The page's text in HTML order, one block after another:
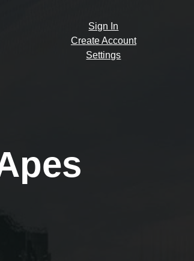
Sign In
Create Account
Settings